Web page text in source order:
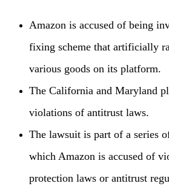
Amazon is accused of being
fixing scheme that artificially
various goods on its platform.
The California and Maryland
violations of antitrust laws.
The lawsuit is part of a series
which Amazon is accused of
protection laws or antitrust